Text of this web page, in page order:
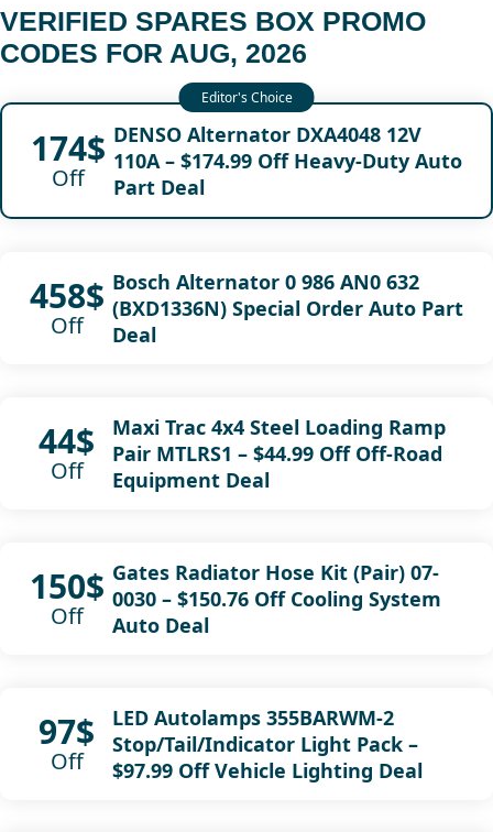
VERIFIED SPARES BOX PROMO
CODES FOR AUG, 2026
174$
Off
DENSO Alternator DXA4048 12V
110A – $174.99 Off Heavy-Duty Auto
Part Deal
458$
Off
Bosch Alternator 0 986 AN0 632
(BXD1336N) Special Order Auto Part
Deal
44$
Off
Maxi Trac 4x4 Steel Loading Ramp
Pair MTLRS1 – $44.99 Off Off-Road
Equipment Deal
150$
Off
Gates Radiator Hose Kit (Pair) 07-
0030 – $150.76 Off Cooling System
Auto Deal
97$
Off
LED Autolamps 355BARWM-2
Stop/Tail/Indicator Light Pack –
$97.99 Off Vehicle Lighting Deal